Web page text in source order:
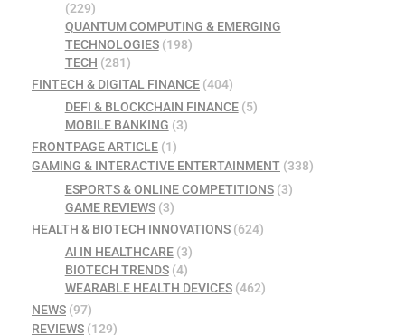
(229)
QUANTUM COMPUTING & EMERGING
TECHNOLOGIES(198)
TECH (281)
FINTECH & DIGITAL FINANCE (404)
DEFI & BLOCKCHAIN FINANCE(5)
MOBILE BANKING (3)
FRONTPAGE ARTICLE (1)
GAMING & INTERACTIVE ENTERTAINMENT (338)
ESPORTS & ONLINE COMPETITIONS(3)
GAME REVIEWS(3)
HEALTH & BIOTECH INNOVATIONS (624)
AI IN HEALTHCARE(3)
BIOTECH TRENDS(4)
WEARABLE HEALTH DEVICES(462)
NEWS (97)
REVIEWS (129)